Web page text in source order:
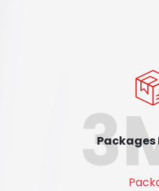
Packages